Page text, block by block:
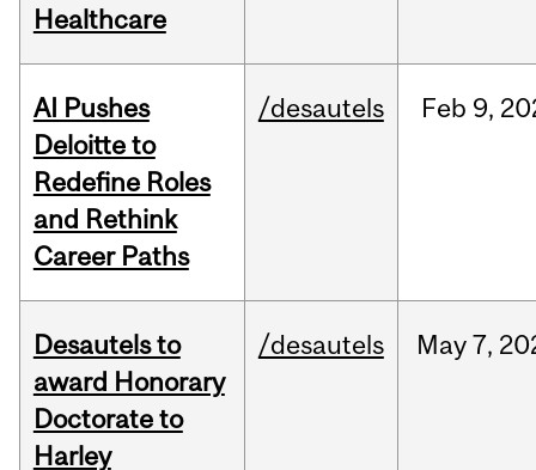
Healthcare
AI Pushes
Deloitte to
Redefine Roles
and Rethink
Career Paths
/desautels Feb 9,
Desautels to
award Honorary
Doctorate to
Harley
/desautels May7,